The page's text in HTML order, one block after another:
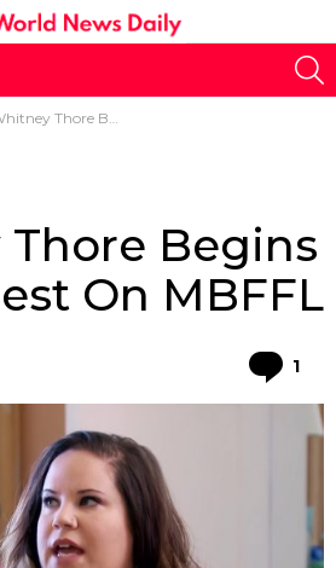
Thore Begins Baby Quest On MBFFL
Begins
On MBFFL
1